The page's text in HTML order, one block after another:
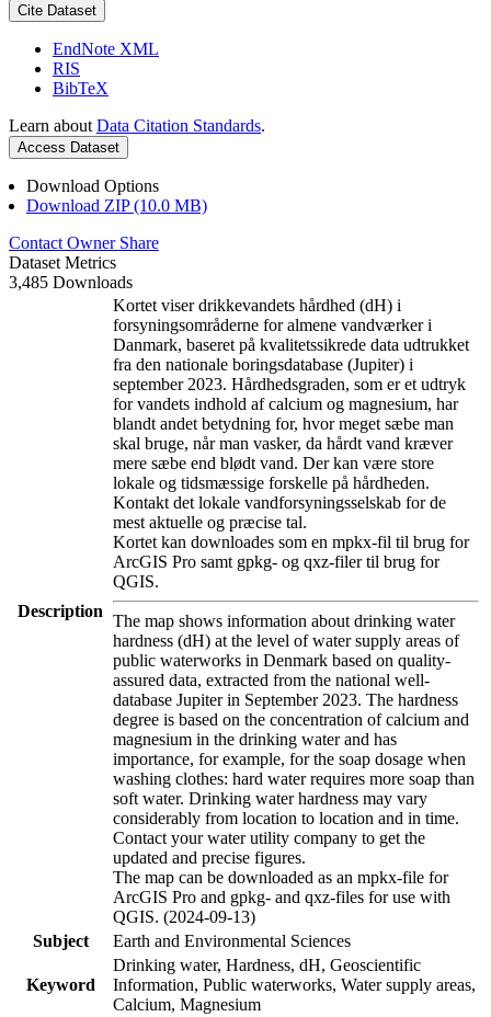
Cite Dataset
EndNote XML
RIS
BibTeX
Learn about Data Citation Standards.
Access Dataset
Download Options
Download ZIP (10.0 MB)
Contact Owner Share
Dataset Metrics
3,485 Downloads
Description
Kortet viser drikkevandets hårdhed (dH) i
forsyningsområderne for almene vandværker i
Danmark, baseret på kvalitetssikrede data udtrukket
fra den nationale boringsdatabase (Jupiter) i
september 2023. Hårdhedsgraden, som er et udtryk
for vandets indhold af calcium og magnesium, har
blandt andet betydning for, hvor meget sæbe man
skal bruge, når man vasker, da hårdt vand kræver
mere sæbe end blødt vand. Der kan være store
lokale og tidsmæssige forskelle på hårdheden.
Kontakt det lokale vandforsyningsselskab for de
mest aktuelle og præcise tal.
Kortet kan downloades som en mpkx-fil til brug for
ArcGIS Pro samt gpkg- og qxz-filer til brug for
QGIS.
The map shows information about drinking water
hardness (dH) at the level of water supply areas of
public waterworks in Denmark based on quality-
assured data, extracted from the national well-
database Jupiter in September 2023. The hardness
degree is based on the concentration of calcium and
magnesium in the drinking water and has
importance, for example, for the soap dosage when
washing clothes: hard water requires more soap than
soft water. Drinking water hardness may vary
considerably from location to location and in time.
Contact your water utility company to get the
updated and precise figures.
The map can be downloaded as an mpkx-file for
ArcGIS Pro and gpkg- and qxz-files for use with
QGIS. (2024-09-13)
Subject
Earth and Environmental Sciences
Keyword
Drinking water, Hardness, dH, Geoscientific
Information, Public waterworks, Water supply areas,
Calcium, Magnesium